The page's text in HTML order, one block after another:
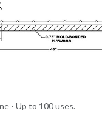
- Up to 100 uses.